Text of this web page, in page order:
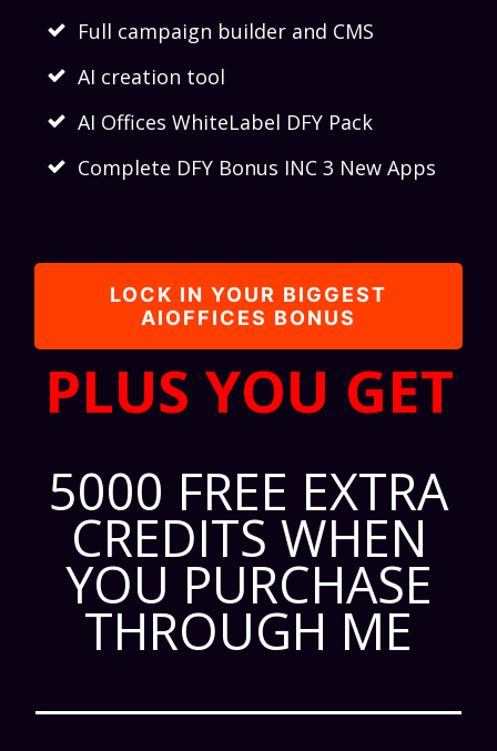
Full campaign builder and CMS
AI creation tool
AI Offices WhiteLabel DFY Pack
Complete DFY Bonus INC 3 New Apps
LOCK IN YOUR BIGGEST
AIOFFICES BONUS
PLUS YOU GET
5000 FREE EXTRA
CREDITS WHEN
YOU PURCHASE
THROUGH ME